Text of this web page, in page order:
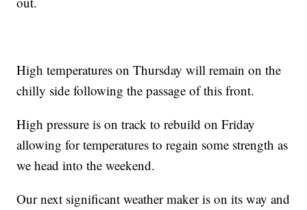
High temperatures on Thursday will remain on the
chilly side following the passage of this front.
High pressure is on track to rebuild on Friday
allowing for temperatures to regain some strength as
we head into the weekend.
Our next significant weather maker is on its way and